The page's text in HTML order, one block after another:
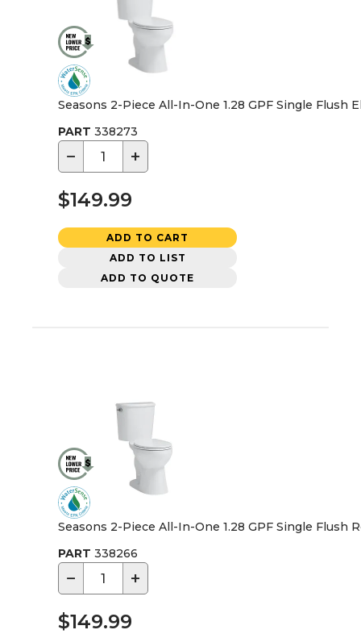
Seasons 2-Piece All-In-One 1.28 GPF Single Flush
PART 338273
− +
$149.99
ADD TO CART
ADD TO LIST
ADD TO QUOTE
Seasons 2-Piece All-In-One 1.28 GPF Single Flush
PART 338266
− +
$149.99